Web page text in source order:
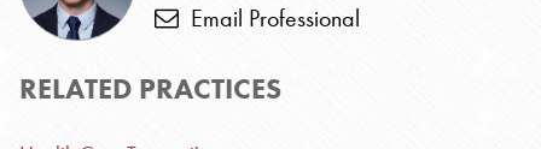
Email Professional
RELATED PRACTICES